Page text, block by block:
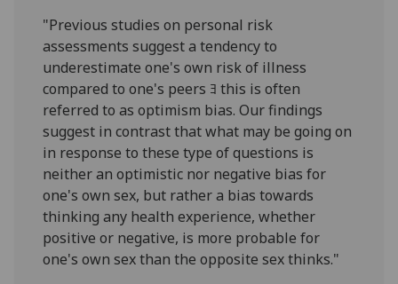
"Previous studies on personal risk
assessments suggest a tendency to
underestimate one's own risk of illness
compared to one's peers ﾖ this is often
referred to as optimism bias. Our findings
suggest in contrast that what may be going on
in response to these type of questions is
neither an optimistic nor negative bias for
one's own sex, but rather a bias towards
thinking any health experience, whether
positive or negative, is more probable for
one's own sex than the opposite sex thinks."